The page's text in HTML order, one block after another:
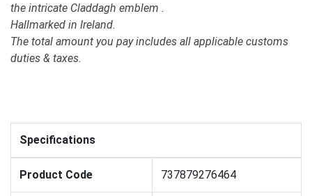
the intricate Claddagh emblem .
Hallmarked in Ireland.
The total amount you pay includes all applicable customs
duties & taxes.
Specifications
Product Code 737879276464